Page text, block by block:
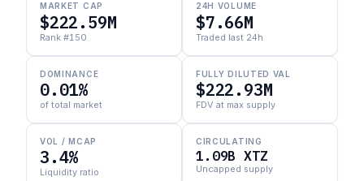
MARKET CAP
$222.59M
Rank #150
24H VOLUME
$7.66M
Traded last 24h
DOMINANCE
0.01%
of total market
FULLY DILUTED VAL
$222.93M
FDV at max supply
VOL / MCAP
3.4%
Liquidity ratio
CIRCULATING
1.09B XTZ
Uncapped supply